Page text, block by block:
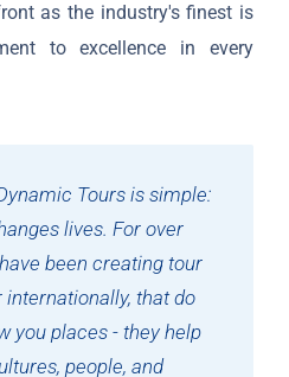
as the industry's finest is
to excellence in every
Tours is simple:
lives. For over
been creating tour
that do
you places - they help
people, and